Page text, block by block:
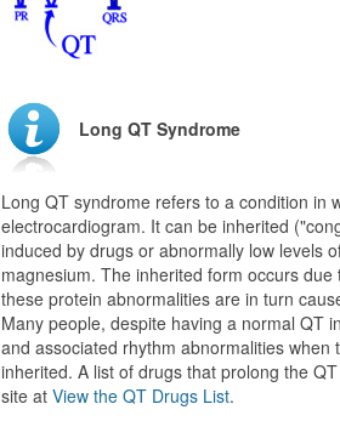
Long QT Syndrome
Long QT syndrome refers to a condition in
electrocardiogram. It can be inherited
induced by drugs or abnormally low levels
magnesium. The inherited form occurs
these protein abnormalities are in turn
Many people, despite having a normal QT
and associated rhythm abnormalities
inherited. A list of drugs that prolong the
site atView the QT Drugs List.